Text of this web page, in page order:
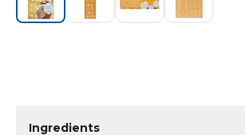
Ingredients